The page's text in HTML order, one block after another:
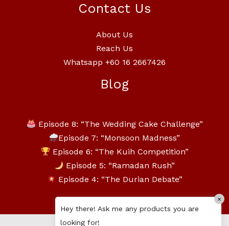
Contact Us
About Us
Reach Us
Whatsapp +60 16 2667426
Blog
Episode 8: “The Wedding Cake Challenge”
Episode 7: “Monsoon Madness”
Episode 6: “The Kuih Competition”
Episode 5: “Ramadan Rush”
Episode 4: “The Durian Debate”
Hey there! Ask me any products you are
looking for!
×